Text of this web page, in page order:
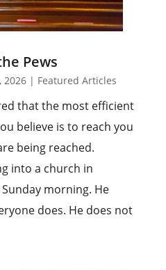
Pews
2026 | Featured Articles
that the most efficient
believe is to reach you
being reached.
into a church in
morning. He
does. He does not